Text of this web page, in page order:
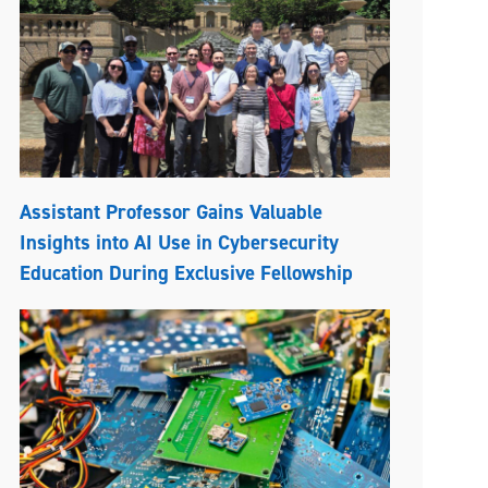
Assistant Professor Gains Valuable
Insights into AI Use in Cybersecurity
Education During Exclusive Fellowship